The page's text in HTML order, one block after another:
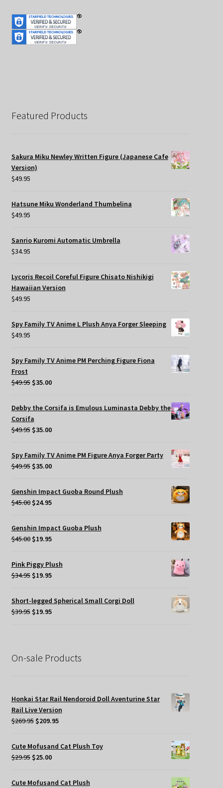
Featured Products
Sakura Miku Newley Written Figure (Japanese Cafe
Version)
$49.95
Hatsune Miku Wonderland Thumbelina
$49.95
Sanrio Kuromi Automatic Umbrella
$34.95
Lycoris Recoil Coreful Figure Chisato Nishikigi
Hawaiian Version
$49.95
Spy Family TV Anime L Plush Anya Forger Sleeping
$49.95
Spy Family TV Anime PM Perching Figure Fiona
Frost
$49.95 Original
was:
$35.00Current
Debby the Corsifa is Emulous Luminasta Debby the
Corsifa
$49.95 Original
was:
$49.95.
$35.00Current
Spy Family TV Anime PM Figure Anya Forger Party
$49.95 Original
was:
$49.95.
$35.00Current
Genshin Impact Guoba Round Plush
$45.00 Original
was:
$45.00.
$24.95Current
Genshin Impact Guoba Plush
$45.00 Original
was:
$45.00.
$19.95Current
Pink Piggy Plush
$34.95 Original
was:
$34.95.
$19.95Current
is:
$19.95.
Short-legged Spherical Small Corgi Doll
$39.95 Original
$19.95Current
On-sale Products
Honkai Star Rail Nendoroid Doll Aventurine Star
Rail Live Version
$269.95 Original
was:
$269.95.
$209.95Current
is:
Cute Mofusand Cat Plush Toy
$29.95 Original
was:
$25.00Current
is:
Cute Mofusand Cat Plush